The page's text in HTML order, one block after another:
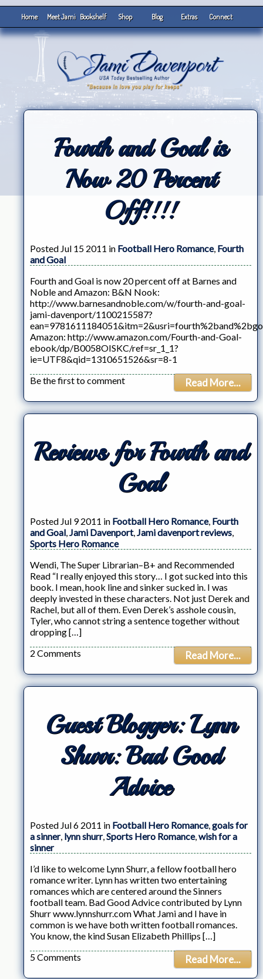
Home Meet Jami Bookshelf Shop Blog Extras Connect
Fourth and Goal is
Now 20 Percent
Off!!!!
Posted Jul 15 2011 in Football Hero Romance, Fourth
and Goal
Fourth and Goal is now 20 percent off at Barnes and
Noble and Amazon: B&N Nook:
http://www.barnesandnoble.com/w/fourth-and-goal-
jami-davenport/1100215587?
Amazon: http://www.amazon.com/Fourth-and-Goal-
ebook/dp/B0058OISKC/ref=sr_1_1?
ie=UTF8&qid=1310651526&sr=8-1
Read More...
Be the first to comment
Reviews for Fourth and
Goal
Posted Jul 9 2011 in Football Hero Romance, Fourth
and Goal,Jami Davenport,Jami davenport reviews,
Sports Hero Romance
Wendi, The Super Librarian–B+ and Recommended
Read “I really enjoyed this story… I got sucked into this
book. I mean, hook line and sinker sucked in. I was
deeply invested in these characters. Not just Derek and
Rachel, but all of them. Even Derek’s asshole cousin,
Tyler, who cannot string a sentence together without
dropping […]
Read More...
2 Comments
Guest Blogger: Lynn
Shurr: Bad Good
Advice
Posted Jul 6 2011 in Football Hero Romance,goals for
a sinner, lynn shurr,Sports Hero Romance,wish for a
sinner
I’d like to welcome Lynn Shurr, a fellow football hero
romance writer. Lynn has written two entertaining
romances which are centered around the Sinners
football team. Bad Good Advice contributed by Lynn
Shurr www.lynnshurr.com What Jami and I have in
common is we have both written football romances.
You know, the kind Susan Elizabeth Phillips […]
Read More...
5 Comments